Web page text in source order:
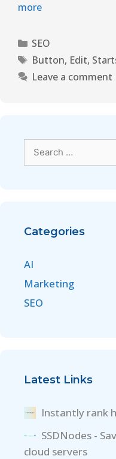
more
SEO
Button, Edit,
Leave a comment
Categories
AI
Marketing
SEO
Latest Links
Instantly rank
SSDNodes -
cloud servers